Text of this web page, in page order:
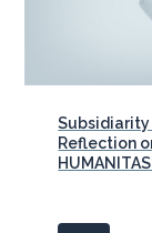
Reflection